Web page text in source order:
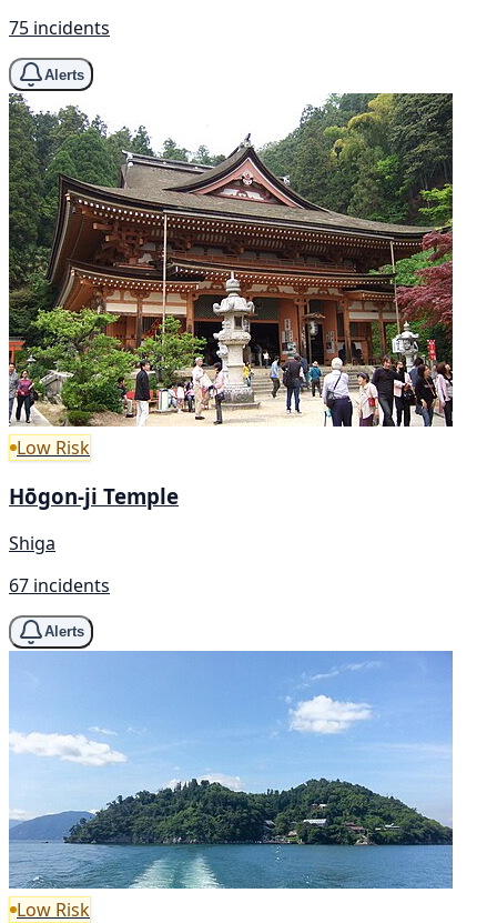
75 incidents
Alerts
Low Risk
Hōgon-ji Temple
Shiga
67 incidents
Alerts
Low Risk